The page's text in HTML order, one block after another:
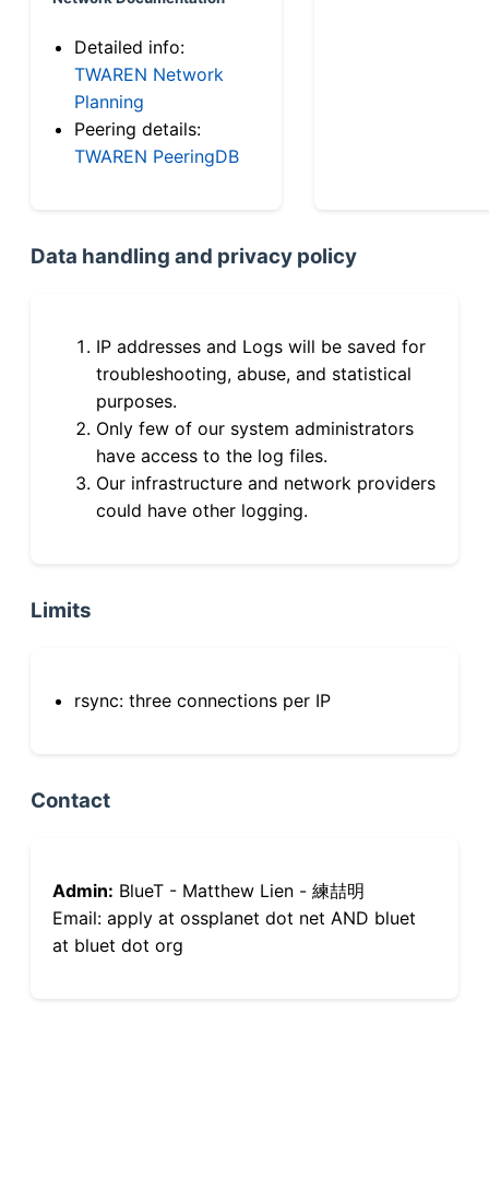
Detailed info:
TWAREN Network
Planning
Peering details:
TWAREN PeeringDB
Data handling and privacy policy
IP addresses and Logs will be saved for
troubleshooting, abuse, and statistical
purposes.
Only few of our system administrators
have access to the log files.
Our infrastructure and network providers
could have other logging.
Limits
rsync: three connections per IP
Contact
Admin: BlueT - Matthew Lien - 練喆明
Email: apply at ossplanet dot net AND bluet
at bluet dot org